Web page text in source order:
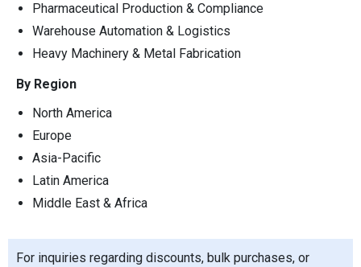
Pharmaceutical Production & Compliance
Warehouse Automation & Logistics
Heavy Machinery & Metal Fabrication
By Region
North America
Europe
Asia-Pacific
Latin America
Middle East & Africa
For inquiries regarding discounts, bulk purchases, or